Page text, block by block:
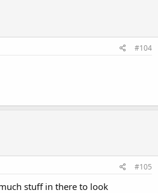
#104
#105
stuff in there to look